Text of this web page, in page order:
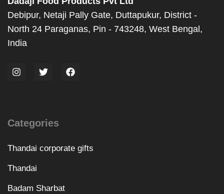
Debipur, Netaji Pally Gate, Duttapukur, District -
North 24 Paraganas, Pin - 743248, West Bengal,
India
Categories
Thandai corporate gifts
Thandai
Badam Sharbat